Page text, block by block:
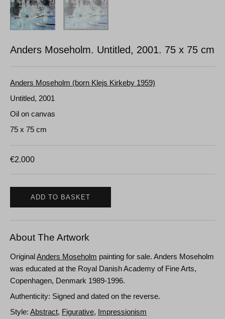
Anders Moseholm. Untitled, 2001. 75 x 75 cm
Anders Moseholm (born Klejs Kirkeby 1959)
Untitled, 2001
Oil on canvas
75 x 75 cm
€2.000
ADD TO BASKET
About The Artwork
OriginalAnders Moseholm painting for sale. Anders Moseholm
was educated at the Royal Danish Academy of Fine Arts,
Copenhagen, Denmark 1989-1996.
Authenticity: Signed and dated on the reverse.
Style: Abstract, Figurative, Impressionism